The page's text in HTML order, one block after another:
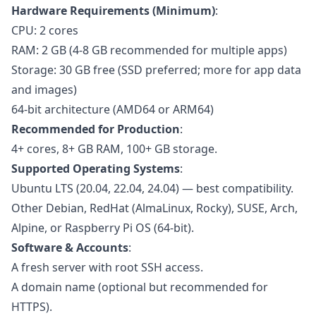
Hardware Requirements (Minimum):
CPU: 2 cores
RAM: 2 GB (4-8 GB recommended for multiple apps)
Storage: 30 GB free (SSD preferred; more for app data
and images)
64-bit architecture (AMD64 or ARM64)
Recommended for Production:
4+ cores, 8+ GB RAM, 100+ GB storage.
Supported Operating Systems:
Ubuntu LTS (20.04, 22.04, 24.04) — best compatibility.
Other Debian, RedHat (AlmaLinux, Rocky), SUSE, Arch,
Alpine, or Raspberry Pi OS (64-bit).
Software & Accounts:
A fresh server with root SSH access.
A domain name (optional but recommended for
HTTPS).